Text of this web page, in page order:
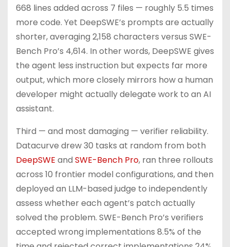
668 lines added across 7 files — roughly 5.5 times
more code. Yet DeepSWE’s prompts are actually
shorter, averaging 2,158 characters versus SWE-
Bench Pro’s 4,614. In other words, DeepSWE gives
the agent less instruction but expects far more
output, which more closely mirrors how a human
developer might actually delegate work to an AI
assistant.
Third — and most damaging — verifier reliability.
Datacurve drew 30 tasks at random from both
DeepSWE and SWE-Bench Pro, ran three rollouts
across 10 frontier model configurations, and then
deployed an LLM-based judge to independently
assess whether each agent’s patch actually
solved the problem. SWE-Bench Pro’s verifiers
accepted wrong implementations 8.5% of the